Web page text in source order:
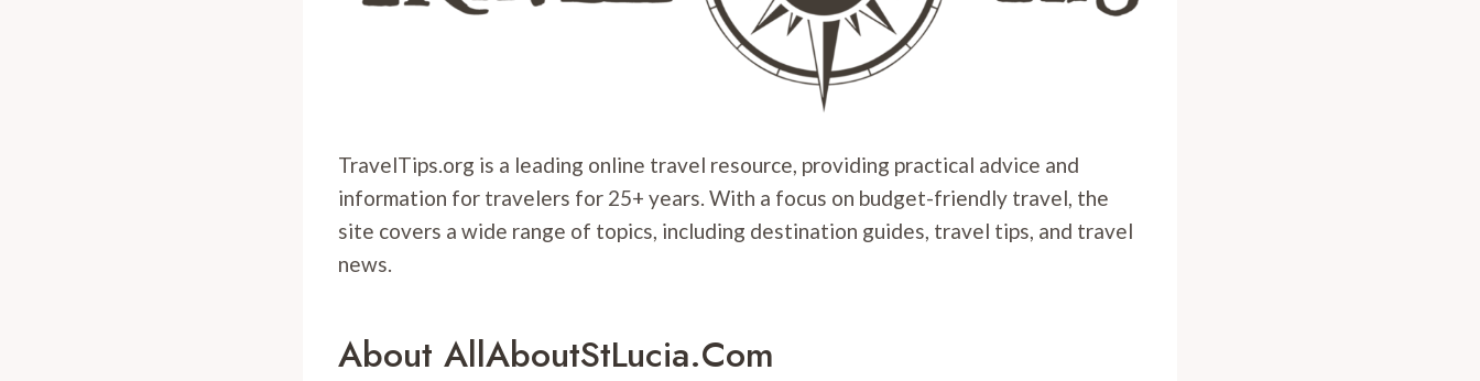
TravelTips.org is a leading online travel resource, providing practical advice and
information for travelers for 25+ years. With a focus on budget-friendly travel, the
site covers a wide range of topics, including destination guides, travel tips, and travel
news.
About AllAboutStLucia.com